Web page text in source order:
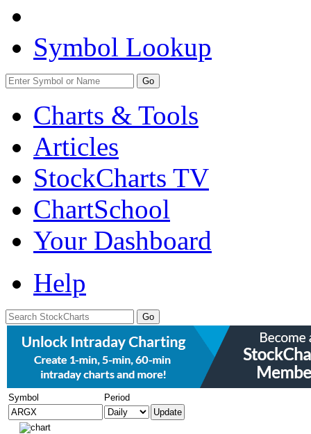
Symbol Lookup
Go
Charts & Tools
Articles
StockCharts TV
ChartSchool
Your Dashboard
Help
Symbol Period